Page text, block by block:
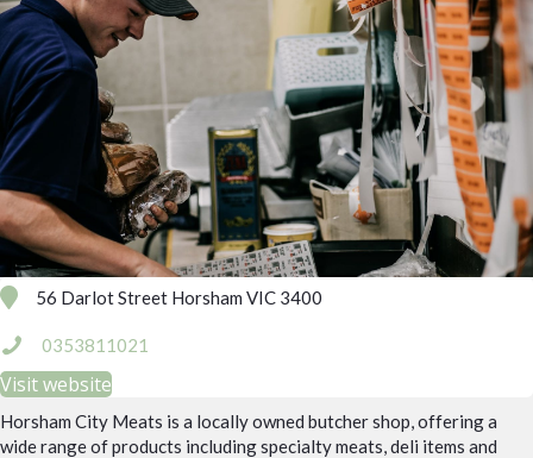
Horsham City Meats is a locally owned butcher shop, offering a
wide range of products including specialty meats, deli items and
56 Darlot Street Horsham VIC 3400
0353811021
Visit website